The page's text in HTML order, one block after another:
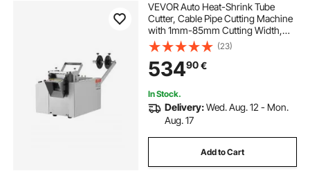
VEVOR Auto Heat-Shrink Tube
Cutter, Cable Pipe Cutting Machine
with 1mm-85mm Cutting Width,
0.1mm-99999.9mm Length,
Automatic Tube Cutter for Heat
Shrink Tube, Fiberglass Tube,
Cable, Yellow Wax Tubes
(23)
53490€
In Stock.
Delivery:Wed. Aug. 12 - Mon.
Aug. 17
Add to Cart